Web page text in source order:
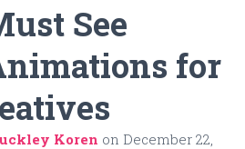
See
for
Koren on December 22,